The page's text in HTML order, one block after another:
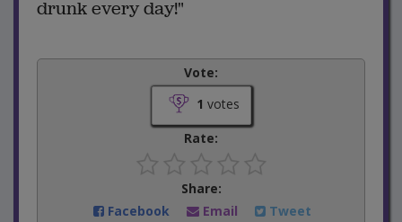
drunk every day!"
Vote:
1 votes
Rate:
Share:
Facebook
Email Tweet